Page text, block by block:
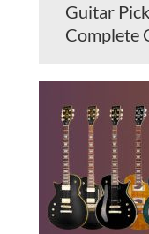
Guitar
Complete